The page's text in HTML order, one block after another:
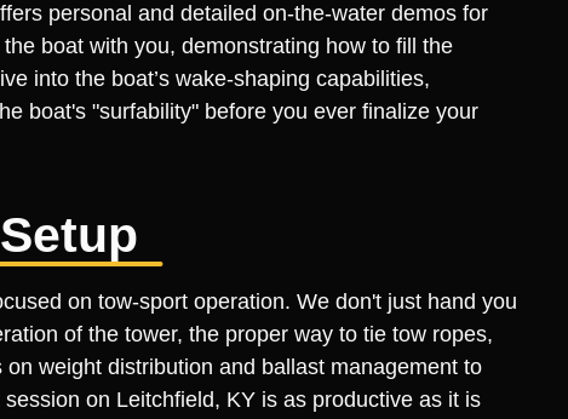
personal and detailed on-the-water demos for
boat with you, demonstrating how to fill the
into the boat’s wake-shaping capabilities,
boat's "surfability" before you ever finalize your
on tow-sport operation. We don't just hand you
of the tower, the proper way to tie tow ropes,
weight distribution and ballast management to
on Leitchfield, KY is as productive as it is